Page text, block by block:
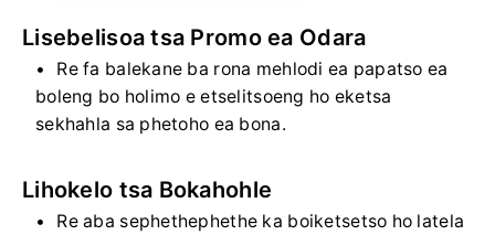
Lisebelisoa tsa Promo ea Odara
Re fa balekane ba rona mehlodi ea papatso ea
boleng bo holimo e etselitsoeng ho eketsa
sekhahla sa phetoho ea bona.
Lihokelo tsa Bokahohle
Re aba sephethephethe ka boiketsetso ho latela